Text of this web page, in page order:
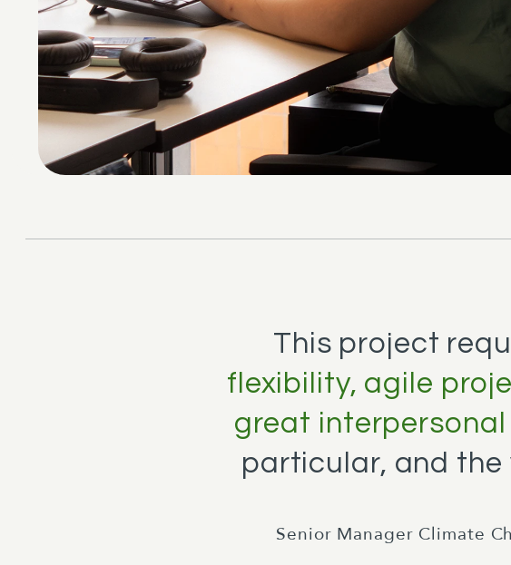
This project
flexibility, agile
great
particular, and
Senior Manager Climate